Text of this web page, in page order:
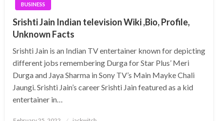
BUSINESS
Srishti Jain Indian television Wiki ,Bio, Profile,
Unknown Facts
Srishti Jain is an Indian TV entertainer known for depicting
different jobs remembering Durga for Star Plus’ Meri
Durga and Jaya Sharma in Sony TV’s Main Mayke Chali
Jaungi. Srishti Jain’s career Srishti Jain featured as a kid
entertainer in…
Posted